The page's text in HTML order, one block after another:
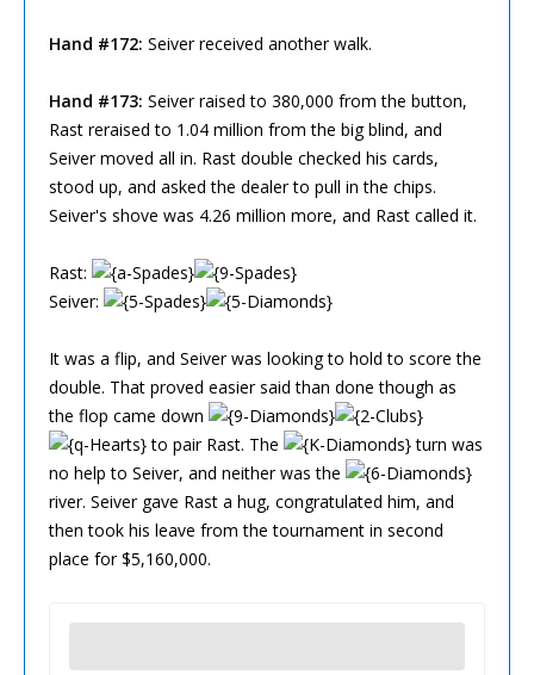
Hand #172: Seiver received another walk.
Hand #173: Seiver raised to 380,000 from the button,
Rast reraised to 1.04 million from the big blind, and
Seiver moved all in. Rast double checked his cards,
stood up, and asked the dealer to pull in the chips.
Seiver's shove was 4.26 million more, and Rast called it.
Rast:
Seiver:
It was a flip, and Seiver was looking to hold to score the
double. That proved easier said than done though as
the flop came down
to pair Rast. The
turn was
no help to Seiver, and neither was the
river. Seiver gave Rast a hug, congratulated him, and
then took his leave from the tournament in second
place for $5,160,000.